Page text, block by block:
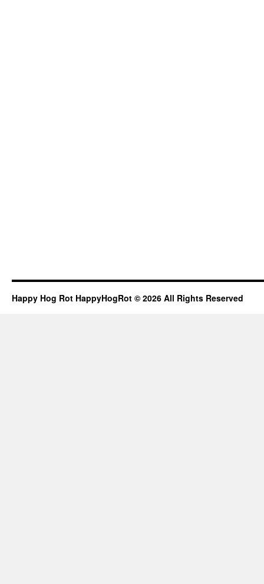
Happy Hog Rot HappyHogRot © 2026 All Rights Reserved